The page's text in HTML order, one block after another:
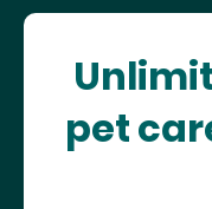
pet